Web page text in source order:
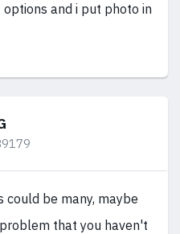
and i put photo in
could be many, maybe
that you haven't